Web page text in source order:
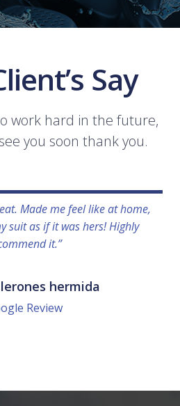
Say
work hard in the future,
you soon thank you.
Made me feel like at home,
suit as if it was hers! Highly
it.”
hermida
Review